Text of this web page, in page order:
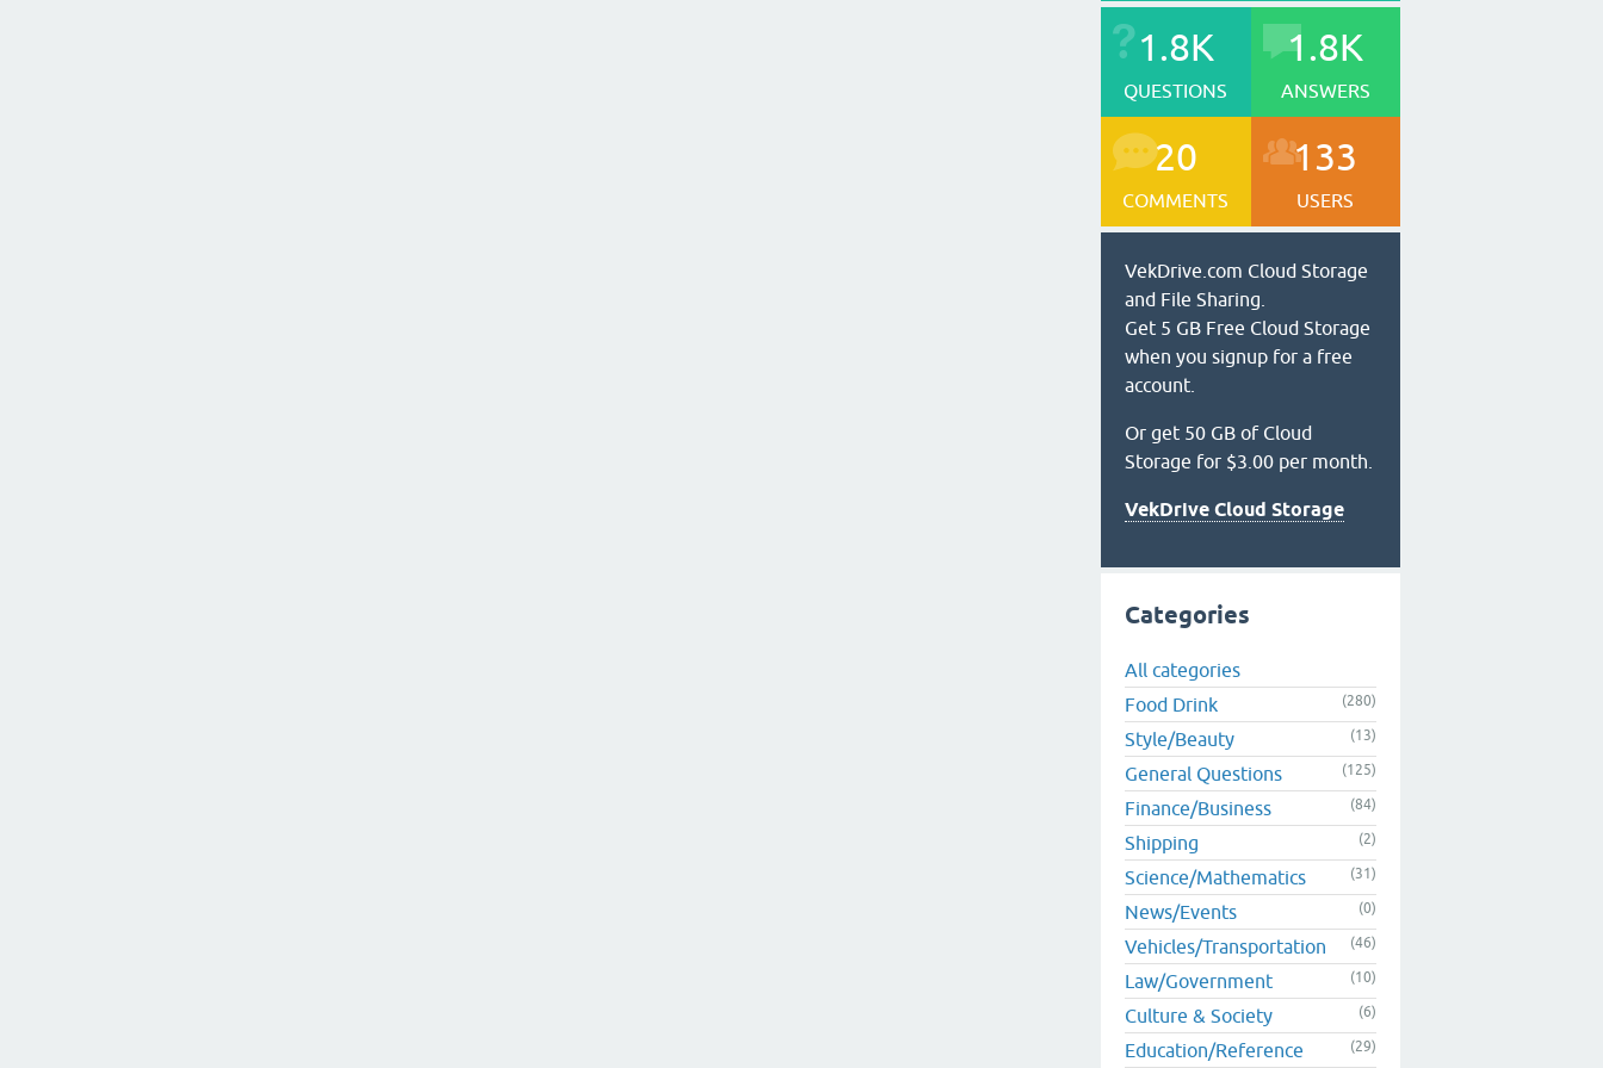
1.8K
QUESTIONS
1.8K
ANSWERS
20
COMMENTS
133
USERS
VekDrive.com Cloud Storage
and File Sharing.
Get 5 GB Free Cloud Storage
when you signup for a free
account.
Or get 50 GB of Cloud
Storage for $3.00 per month.
VekDrive Cloud Storage
Categories
All categories
Food Drink
(280)
Style/Beauty (13)
General Questions (125)
Finance/Business (84)
Shipping (2)
Science/Mathematics (31)
News/Events (0)
Vehicles/Transportation (46)
Law/Government (10)
Culture & Society (6)
Education/Reference (29)